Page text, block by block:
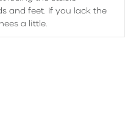
and feet. If you lack the
a little.